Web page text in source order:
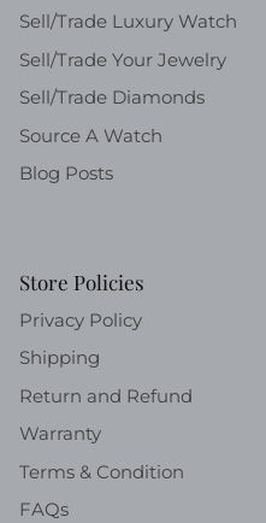
Sell/Trade Luxury Watch
Sell/Trade Your Jewelry
Sell/Trade Diamonds
Source A Watch
Blog Posts
Store Policies
Privacy Policy
Shipping
Return and Refund
Warranty
Terms & Condition
FAQs